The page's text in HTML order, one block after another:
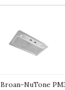
Broan-NuTone